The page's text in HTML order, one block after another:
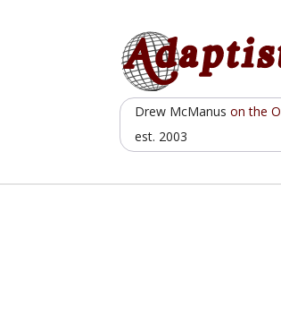
Drew McManuson the
est. 2003